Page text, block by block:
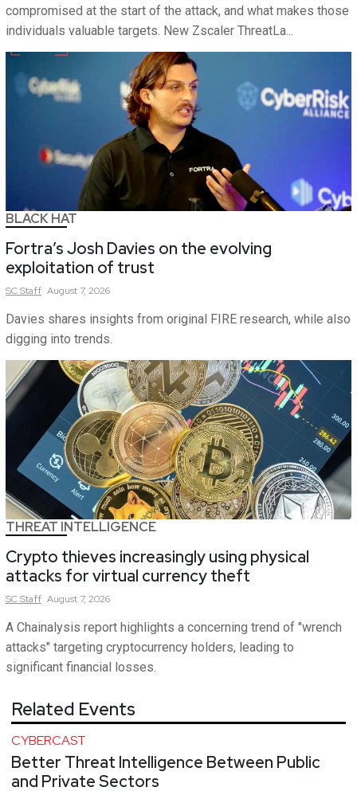
compromised at the start of the attack, and what makes those
individuals valuable targets. New Zscaler ThreatLa...
BLACK HAT
Fortra’s Josh Davies on the evolving
exploitation of trust
SCStaff August 7, 2026
Davies shares insights from original FIRE research, while also
digging into trends.
THREAT INTELLIGENCE
Crypto thieves increasingly using physical
attacks for virtual currency theft
SCStaff August 7, 2026
A Chainalysis report highlights a concerning trend of "wrench
attacks" targeting cryptocurrency holders, leading to
significant financial losses.
Related Events
CYBERCAST
Better Threat Intelligence Between Public
and Private Sectors